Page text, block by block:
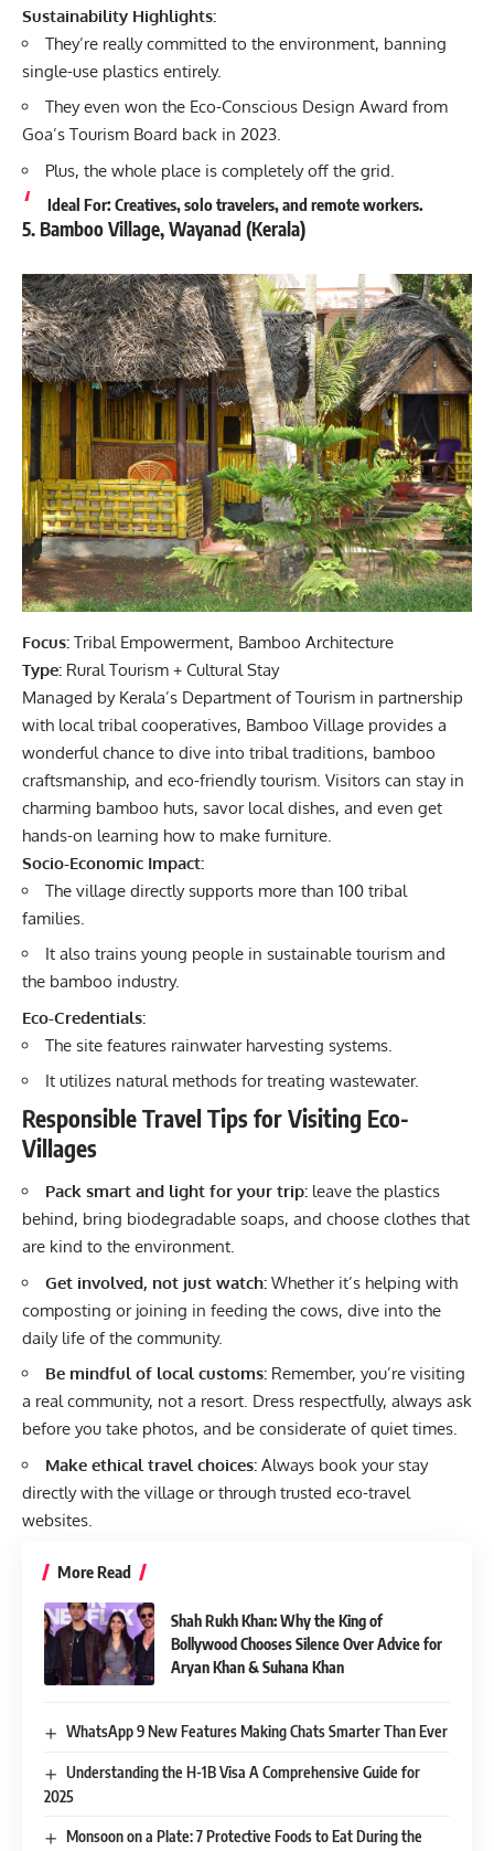
Sustainability Highlights:
They’re really committed to the environment, banning
single-use plastics entirely.
They even won the Eco-Conscious Design Award from
Goa’s Tourism Board back in 2023.
Plus, the whole place is completely off the grid.
Ideal For: Creatives, solo travelers, and remote workers.
5. Bamboo Village, Wayanad (Kerala)
Focus: Tribal Empowerment, Bamboo Architecture
Type: Rural Tourism + Cultural Stay
Managed by Kerala’s Department of Tourism in partnership
with local tribal cooperatives, Bamboo Village provides a
wonderful chance to dive into tribal traditions, bamboo
craftsmanship, and eco-friendly tourism. Visitors can stay in
charming bamboo huts, savor local dishes, and even get
hands-on learning how to make furniture.
Socio-Economic Impact:
The village directly supports more than 100 tribal
families.
It also trains young people in sustainable tourism and
the bamboo industry.
Eco-Credentials:
The site features rainwater harvesting systems.
It utilizes natural methods for treating wastewater.
Responsible Travel Tips for Visiting Eco-
Villages
Pack smart and light for your trip: leave the plastics
behind, bring biodegradable soaps, and choose clothes that
are kind to the environment.
Get involved, not just watch: Whether it’s helping with
composting or joining in feeding the cows, dive into the
daily life of the community.
Be mindful of local customs: Remember, you’re visiting
a real community, not a resort. Dress respectfully, always ask
before you take photos, and be considerate of quiet times.
Make ethical travel choices: Always book your stay
directly with the village or through trusted eco-travel
websites.
More Read
Shah Rukh Khan: Why the King of
Bollywood Chooses Silence Over Advice for
Aryan Khan & Suhana Khan
WhatsApp 9 New Features Making Chats Smarter Than Ever
Understanding the H-1B Visa A Comprehensive Guide for
2025
Monsoon on a Plate: 7 Protective Foods to Eat During the